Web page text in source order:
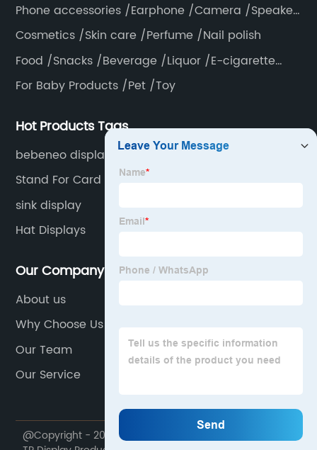
Phone accessories /Earphone /Camera /Speaker
/Electronics /Laptop
Cosmetics /Skin care /Perfume /Nail polish
Food /Snacks /Beverage /Liquor /E-cigarette
/Tea bag /Coffee /Vegetable
For Baby Products /Pet /Toy
Hot Products Tags
bebeneo display
Stand For Card
sink display
Hat Displays
Our Company
About us
Why Choose Us
Our Team
Our Service
@Copyright - 2020-2023 : All Rights Reserved. Foshan